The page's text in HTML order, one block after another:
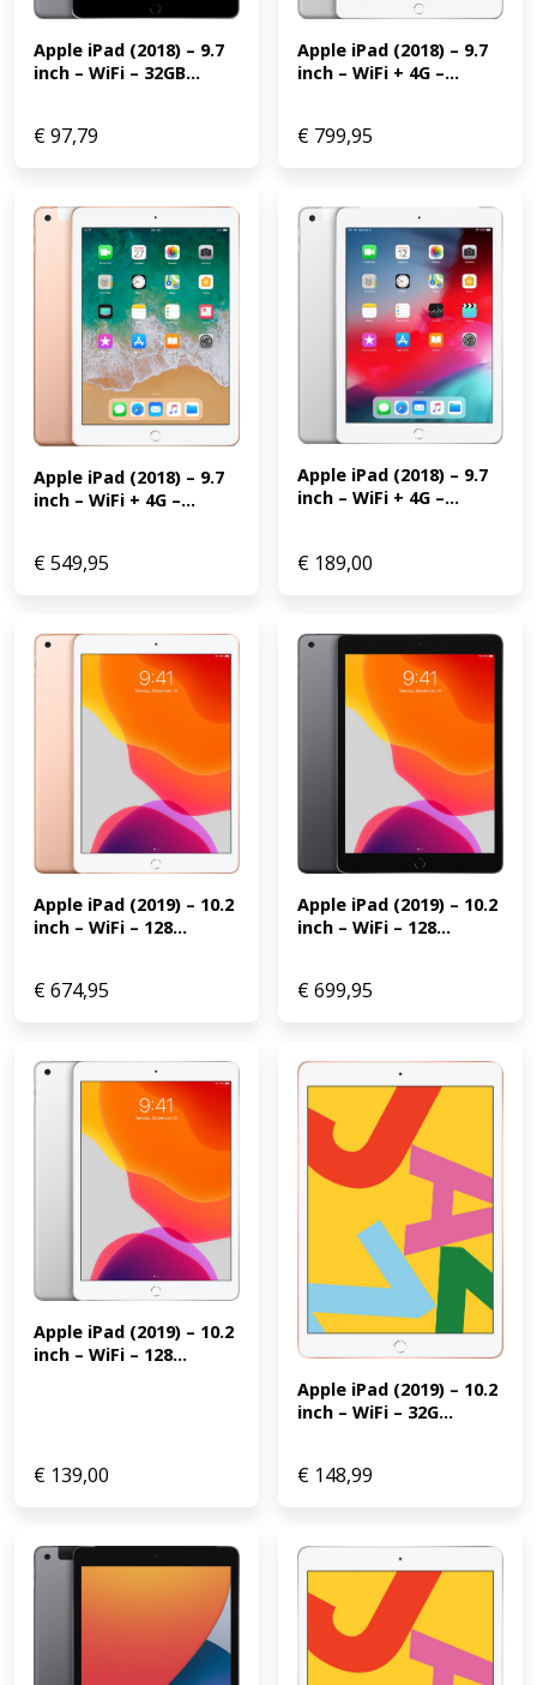
Apple iPad (2018) – 9.7
inch – WiFi – 32GB...
€97,79
Apple iPad (2018) – 9.7
inch – WiFi + 4G –...
€ 799,95
Apple iPad (2018) – 9.7
inch – WiFi + 4G –...
€549,95
Apple iPad (2018) – 9.7
inch – WiFi + 4G –...
€ 189,00
Apple iPad (2019) – 10.2
inch – WiFi – 128...
€674,95
Apple iPad (2019) – 10.2
inch – WiFi – 128...
€699,95
Apple iPad (2019) – 10.2
inch – WiFi – 128...
€ 139,00
Apple iPad (2019) – 10.2
inch – WiFi – 32G...
€ 148,99